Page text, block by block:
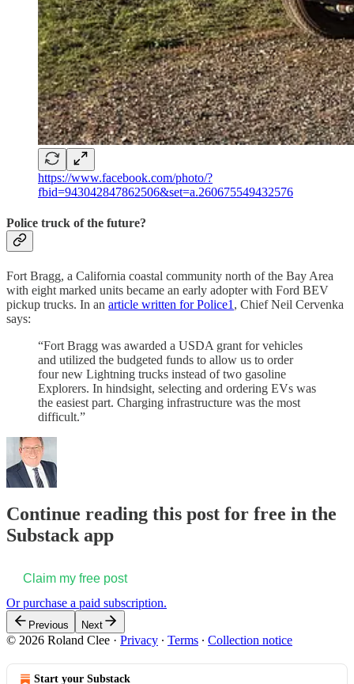
https://www.facebook.com/photo/?
fbid=943042847862506&set=a.260675549432576
Police truck of the future?
Fort Bragg, a California coastal community north of the Bay Area
with eight marked units became an early adopter with Ford BEV
pickup trucks. In an article written for Police1 , Chief Neil Cervenka
says:
“Fort Bragg was awarded a USDA grant for vehicles
and utilized the budgeted funds to allow us to order
four new Lightning trucks instead of two gasoline
Explorers. In hindsight, selecting and ordering EVs was
the easiest part. Charging infrastructure was the most
difficult.”
Continue reading this post for free in the
Substack app
Claim my free post
Or purchase a paid subscription.
Previous Next
© 2026 Roland Clee · Privacy ∙ Terms ∙ Collection notice
Start your Substack